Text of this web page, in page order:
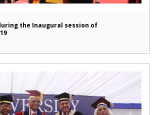
the Inaugural session of